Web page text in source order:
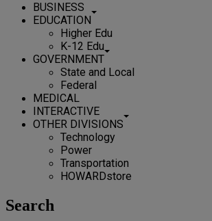
BUSINESS
EDUCATION
Higher Edu
K-12 Edu
GOVERNMENT
State and Local
Federal
MEDICAL
INTERACTIVE
OTHER DIVISIONS
Technology
Power
Transportation
HOWARDstore
Search